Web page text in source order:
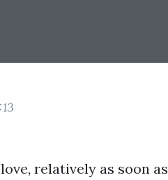
relatively as soon as